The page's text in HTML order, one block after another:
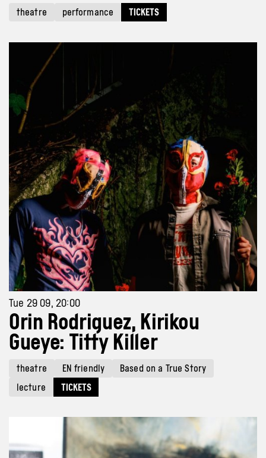
theatre performance TICKETS
Tue 29 09, 20:00
Orin Rodriguez, Kirikou
Gueye: Titty Killer
theatre EN friendly
Based on a True Story
lecture
TICKETS